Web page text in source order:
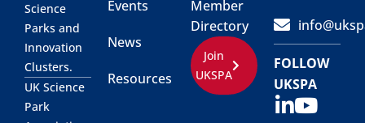
Science
Parks and
Innovation
Clusters.
UK Science
Park
Events
News
Resources
Member
Directory
Join
UKSPA
FOLLOW
UKSPA